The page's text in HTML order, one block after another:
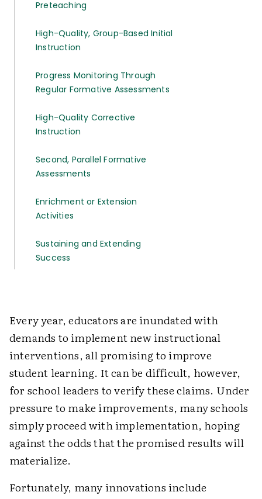
Preteaching
High-Quality, Group-Based Initial
Instruction
Progress Monitoring Through
Regular Formative Assessments
High-Quality Corrective
Instruction
Second, Parallel Formative
Assessments
Enrichment or Extension
Activities
Sustaining and Extending
Success
Every year, educators are inundated with
demands to implement new instructional
interventions, all promising to improve
student learning. It can be difficult, however,
for school leaders to verify these claims. Under
pressure to make improvements, many schools
simply proceed with implementation, hoping
against the odds that the promised results will
materialize.
Fortunately, many innovations include